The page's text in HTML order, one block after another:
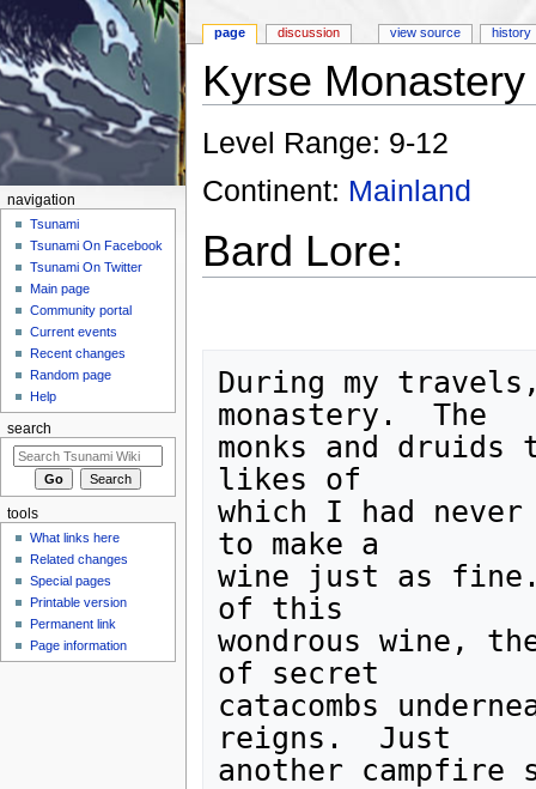
Kyrse Monastery
Level Range: 9-12
Continent: Mainland
Bard Lore:
During my
monastery.  The
monks and
likes of
which I had
to make a
wine just as
of this
wondrous wine,
of secret
catacombs
reigns.  Just
another
page discussion view source history
navigation
Tsunami
Tsunami On Facebook
Tsunami On Twitter
Main page
Community portal
Current events
Recent changes
Random page
Help
search
tools
What links here
Related changes
Special pages
Printable version
Permanent link
Page information